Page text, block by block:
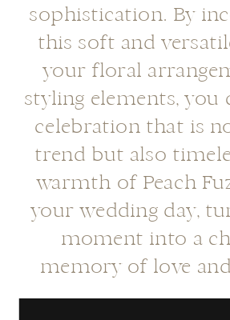
sophistication. By
this soft and
your floral
styling elements, you
celebration that is
trend but also
warmth of Peach
your wedding day,
moment into a
memory of love and